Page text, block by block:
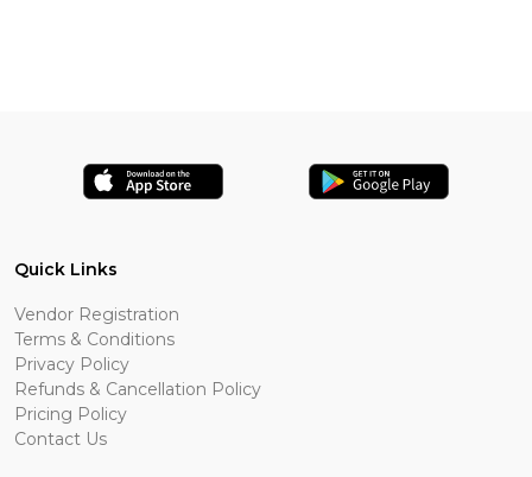
Quick Links
Vendor Registration
Terms & Conditions
Privacy Policy
Refunds & Cancellation Policy
Pricing Policy
Contact Us